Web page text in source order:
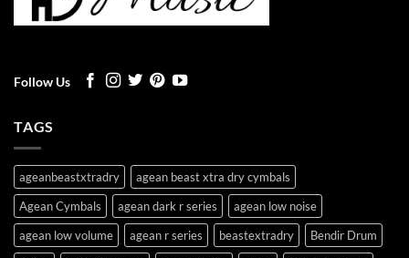
Follow Us
TAGS
ageanbeastxtradry
agean beast xtra dry cymbals
Agean Cymbals
agean dark r series
agean low noise
agean low volume
agean r series beastextradry
Bendir Drum